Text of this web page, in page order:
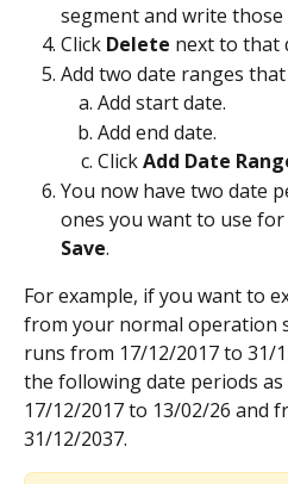
segment and write those
Click Delete next to that
Add two date ranges
Add start date.
Add end date.
Click Add Date
You now have two date
ones you want to use
Save.
For example, if you want to
from your normal operation
runs from 17/12/2017 to 31/
the following date periods as
17/12/2017 to 13/02/26 and
31/12/2037.